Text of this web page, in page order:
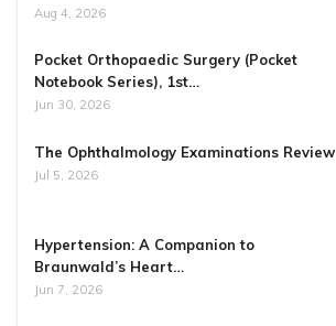
Aug 4, 2026
Pocket Orthopaedic Surgery (Pocket
Notebook Series), 1st…
Jun 30, 2026
The Ophthalmology Examinations Review
Jul 5, 2026
Hypertension: A Companion to
Braunwald’s Heart…
Jun 7, 2026